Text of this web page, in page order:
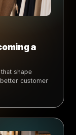
a
shape
customer